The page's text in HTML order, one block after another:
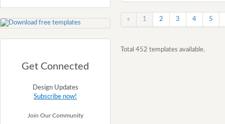
Get Connected
Design Updates
Subscribe now!
Join Our Community
« 1 2 3 4 5
Total 452 templates available.